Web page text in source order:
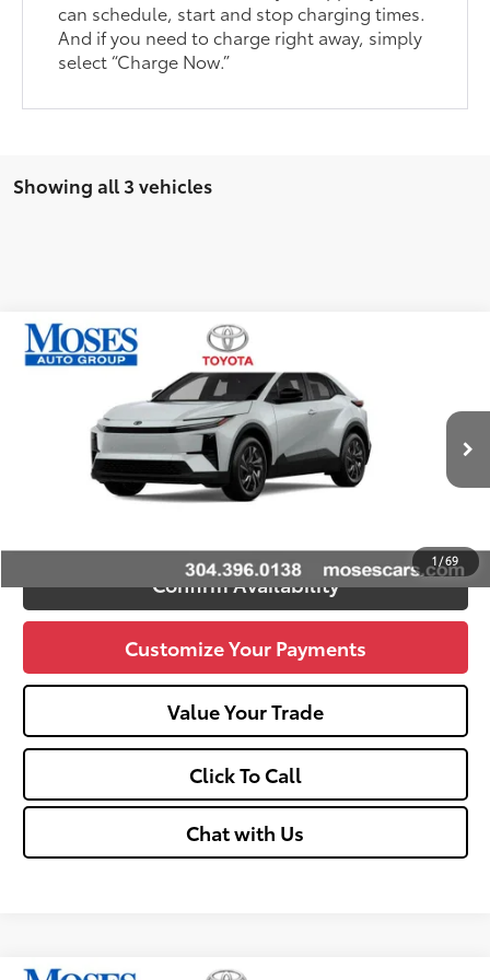
can schedule, start and stop charging times.
And if you need to charge right away, simply
select “Charge Now.”
Showing all 3 vehicles
1 /69
2026Toyota C-HR
JTMAAAAD9TJ018892Stock:TC60521
Ext.:Wind Chill Pearl Black
Dealer Discount:
Advertised Price
Confirm Availability
Customize Your Payments
Value Your Trade
Click To Call
Chat with Us
Compare Vehicle